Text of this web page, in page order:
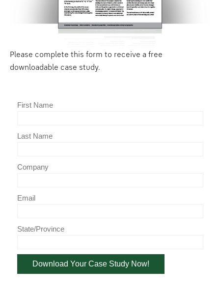
Please complete this form to receive a free
downloadable case study.